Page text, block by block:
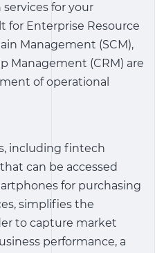
for your
for Enterprise Resource
Management (SCM),
Management (CRM) are
of operational
including fintech
that can be accessed
for purchasing
simplifies the
to capture market
performance, a